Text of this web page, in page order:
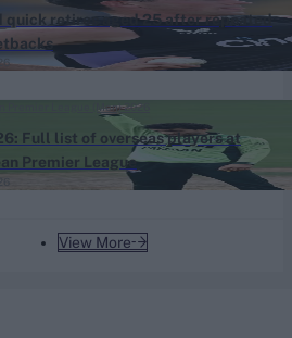
View More
quick retires aged 25 after repeated
Full list of overseas players at
Premier League
Premier League (Men) 2026